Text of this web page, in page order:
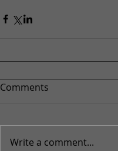
Comments
Write a comment...